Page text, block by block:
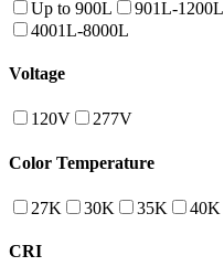
Up to 900L 901L-1200L
4001L-8000L
Voltage
120V 277V
Color Temperature
27K 30K 35K 40K
CRI